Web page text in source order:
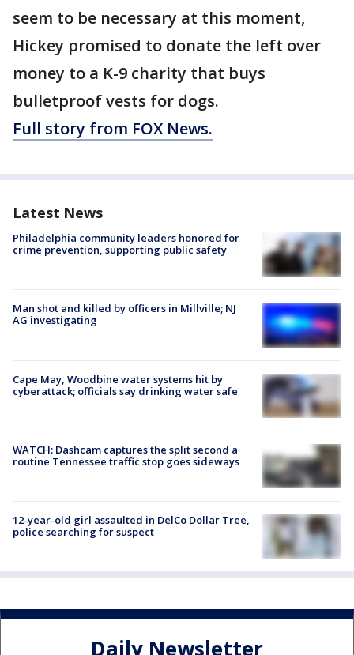
seem to be necessary at this moment,
Hickey promised to donate the left over
money to a K-9 charity that buys
bulletproof vests for dogs.
Full story from FOX News.
Latest News
Philadelphia community leaders honored for
crime prevention, supporting public safety
Man shot and killed by officers in Millville; NJ
AG investigating
Cape May, Woodbine water systems hit by
cyberattack; officials say drinking water safe
WATCH: Dashcam captures the split second a
routine Tennessee traffic stop goes sideways
12-year-old girl assaulted in DelCo Dollar Tree,
police searching for suspect
Daily Newsletter